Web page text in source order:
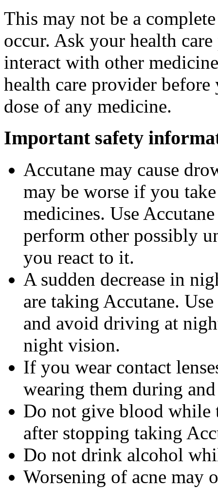
This may not be a
occur. Ask your health
interact with other
health care provider
dose of any medicine.
Important safety
Accutane may cause
may be worse if you
medicines. Use
perform other possibly
you react to it.
A sudden decrease in
are taking Accutane.
and avoid driving at
night vision.
If you wear contact
wearing them during
Do not give blood while
after stopping taking
Do not drink alcohol
Worsening of acne may